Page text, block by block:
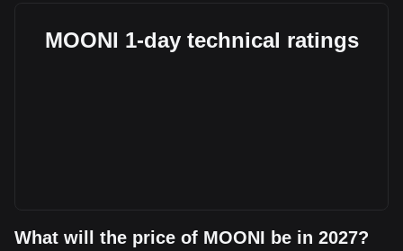
MOONI 1-day technical ratings
What will the price of MOONI be in 2027?